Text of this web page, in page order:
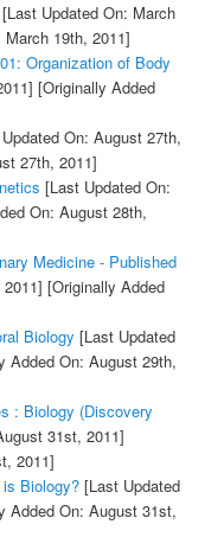
[Last Updated On: March
19th, 2011]
Organization of Body
[Originally Added
On: August 27th,
27th, 2011]
[Last Updated On:
On: August 28th,
Medicine - Published
[Originally Added
Biology [Last Updated
Added On: August 29th,
: Biology (Discovery
31st, 2011]
2011]
Biology?[Last Updated
Added On: August 31st,